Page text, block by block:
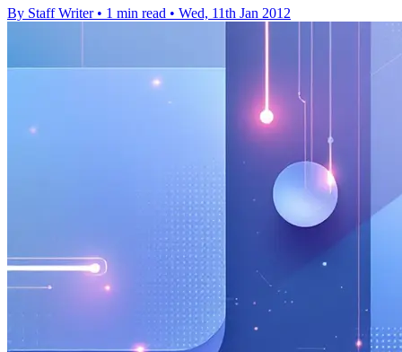
By Staff Writer • 1 min read • Wed, 11th Jan 2012